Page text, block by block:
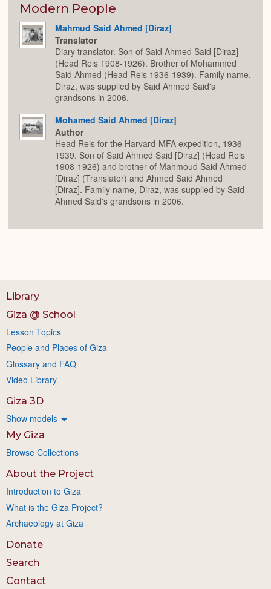
Modern People
Mahmud Said Ahmed [Diraz]
Translator
Diary translator. Son of Said Ahmed Said [Diraz]
(Head Reis 1908-1926). Brother of Mohammed
Said Ahmed (Head Reis 1936-1939). Family name,
Diraz, was supplied by Said Ahmed Said's
grandsons in 2006.
Mohamed Said Ahmed [Diraz]
Author
Head Reis for the Harvard-MFA expedition, 1936–
1939. Son of Said Ahmed Said [Diraz] (Head Reis
1908-1926) and brother of Mahmoud Said Ahmed
[Diraz] (Translator) and Ahmed Said Ahmed
[Diraz]. Family name, Diraz, was supplied by Said
Ahmed Said's grandsons in 2006.
Library
Giza @ School
Lesson Topics
People and Places of Giza
Glossary and FAQ
Video Library
Giza 3D
Show models
My Giza
Browse Collections
About the Project
Introduction to Giza
What is the Giza Project?
Archaeology at Giza
Donate
Search
Contact